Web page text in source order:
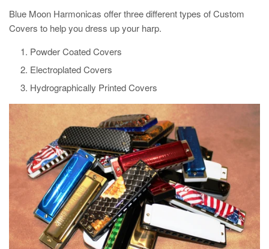
Blue Moon Harmonicas offer three different types of Custom
Covers to help you dress up your harp.
Powder Coated Covers
Electroplated Covers
Hydrographically Printed Covers